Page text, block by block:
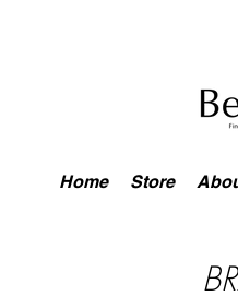
Home Store